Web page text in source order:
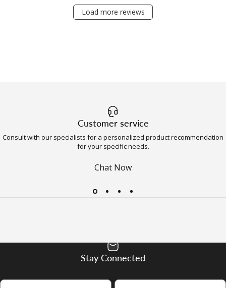
Load more reviews
Customer service
Consult with our specialists for a personalized product recommendation
for your specific needs.
Chat Now
Stay Connected